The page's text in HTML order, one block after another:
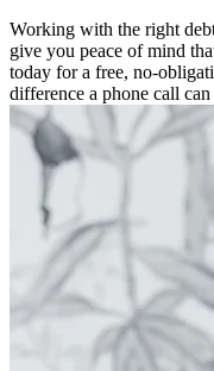
Working with the right
give you peace of mind
today for a free, no-
difference a phone call